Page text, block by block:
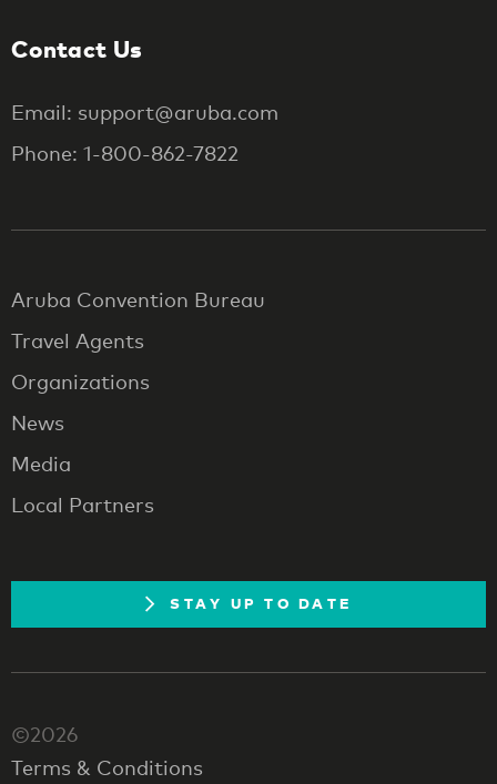
Contact Us
Email: support@aruba.com
Phone: 1-800-862-7822
Aruba Convention Bureau
Travel Agents
Organizations
News
Media
Local Partners
STAY UP TO DATE
©2026
Terms & Conditions